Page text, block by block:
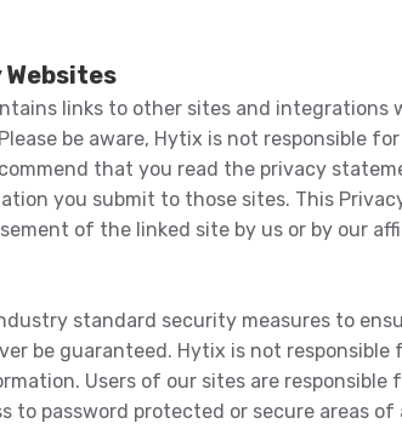
links to other sites and
be aware, Hytix is not responsible
that you read the privacy
you submit to those sites. This
of the linked site by us or by our
standard security measures to
be guaranteed. Hytix is not
Users of our sites are
to password protected or secure areas